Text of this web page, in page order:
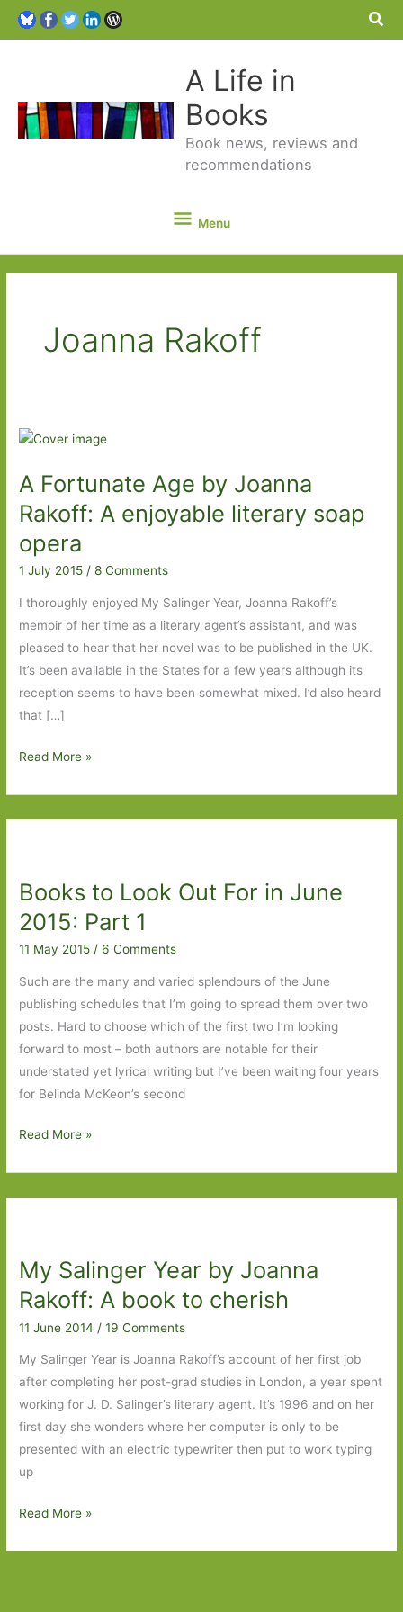
A Life in
Books
Book news, reviews and
recommendations
Menu
Menu
Joanna Rakoff
A Fortunate Age by Joanna
Rakoff: A enjoyable literary soap
opera
1 July 2015/8 Comments
I thoroughly enjoyed My Salinger Year, Joanna Rakoff’s
memoir of her time as a literary agent’s assistant, and was
pleased to hear that her novel was to be published in the UK.
It’s been available in the States for a few years although its
reception seems to have been somewhat mixed. I’d also heard
that […]
A
by
A
enjoyable
literary
soap
opera
Read More »
Books to Look Out For in June
2015: Part 1
11 May 2015 /6 Comments
Such are the many and varied splendours of the June
publishing schedules that I’m going to spread them over two
posts. Hard to choose which of the first two I’m looking
forward to most – both authors are notable for their
understated yet lyrical writing but I’ve been waiting four years
for Belinda McKeon’s second
Books
Out
June
2015:
Part
1
Read More »
My Salinger Year by Joanna
Rakoff: A book to cherish
11 June 2014 /19 Comments
My Salinger Year is Joanna Rakoff’s account of her first job
after completing her post-grad studies in London, a year spent
working for J. D. Salinger’s literary agent. It’s 1996 and on her
first day she wonders where her computer is only to be
presented with an electric typewriter then put to work typing
up
My
Read More »